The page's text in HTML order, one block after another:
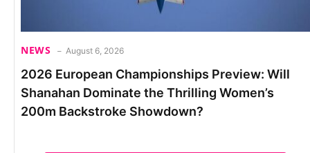
NEWS August 6, 2026
2026 European Championships Preview: Will
Shanahan Dominate the Thrilling Women’s
200m Backstroke Showdown?